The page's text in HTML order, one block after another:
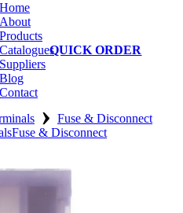
Home
About
Products
Catalogues
Suppliers
Blog
Contact
QUICK ORDER
› Fuse & Disconnect
Fuse & Disconnect